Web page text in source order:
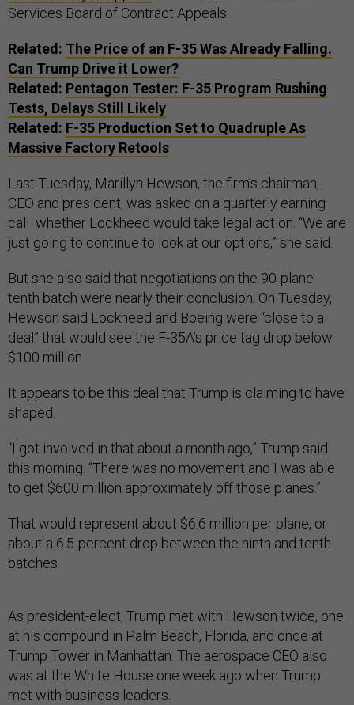
Services Board of Contract Appeals.
Related: The Price of an F-35 Was Already Falling.
Can Trump Drive it Lower?
Related: Pentagon Tester: F-35 Program Rushing
Tests, Delays Still Likely
Related: F-35 Production Set to Quadruple As
Massive Factory Retools
Last Tuesday, Marillyn Hewson, the firm’s chairman,
CEO and president, was asked on a quarterly earning
call whether Lockheed would take legal action. “We are
just going to continue to look at our options,” she said.
But she also said that negotiations on the 90-plane
tenth batch were nearly their conclusion. On Tuesday,
Hewson said Lockheed and Boeing were “close to a
deal” that would see the F-35A’s price tag drop below
$100 million.
It appears to be this deal that Trump is claiming to have
shaped.
“I got involved in that about a month ago,” Trump said
this morning. “There was no movement and I was able
to get $600 million approximately off those planes.”
That would represent about $6.6 million per plane, or
about a 6.5-percent drop between the ninth and tenth
batches.
As president-elect, Trump met with Hewson twice, one
at his compound in Palm Beach, Florida, and once at
Trump Tower in Manhattan. The aerospace CEO also
was at the White House one week ago when Trump
met with business leaders.